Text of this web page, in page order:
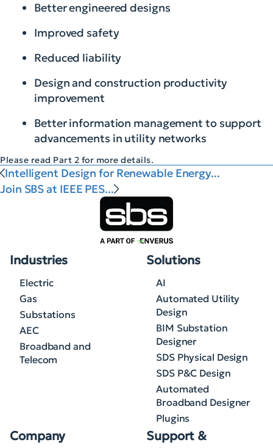
Better engineered designs
Improved safety
Reduced liability
Design and construction productivity
improvement
Better information management to support
advancements in utility networks
Please read Part 2 for more details.
Intelligent Design for Renewable Energy...
Join SBS at IEEE PES...
Industries
Electric
Gas
Substations
AEC
Broadband and
Telecom
Solutions
AI
Automated Utility
Design
BIM Substation
Designer
SDS Physical Design
SDS P&C Design
Automated
Broadband Designer
Plugins
Company
Support &